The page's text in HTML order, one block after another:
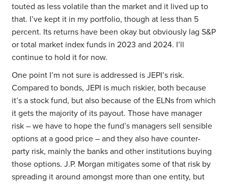
touted as less volatile than the market and it lived up to
that. I’ve kept it in my portfolio, though at less than 5
percent. Its returns have been okay but obviously lag S&P
or total market index funds in 2023 and 2024. I’ll
continue to hold it for now.
One point I’m not sure is addressed is JEPI’s risk.
Compared to bonds, JEPI is much riskier, both because
it’s a stock fund, but also because of the ELNs from which
it gets the majority of its payout. Those have manager
risk – we have to hope the fund’s managers sell sensible
options at a good price – and they also have counter-
party risk, mainly the banks and other institutions buying
those options. J.P. Morgan mitigates some of that risk by
spreading it around amongst more than one entity, but